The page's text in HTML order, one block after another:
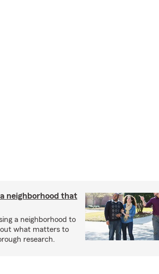
neighborhood that
a neighborhood to
out what matters to
research.